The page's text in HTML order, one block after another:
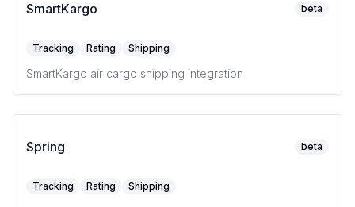
SmartKargo beta
Tracking Rating Shipping
SmartKargo air cargo shipping integration
Spring beta
Tracking Rating Shipping